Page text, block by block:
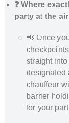
❓ Where
party at the
📢 Once
straight
designated
chauffeur
barrier
for your